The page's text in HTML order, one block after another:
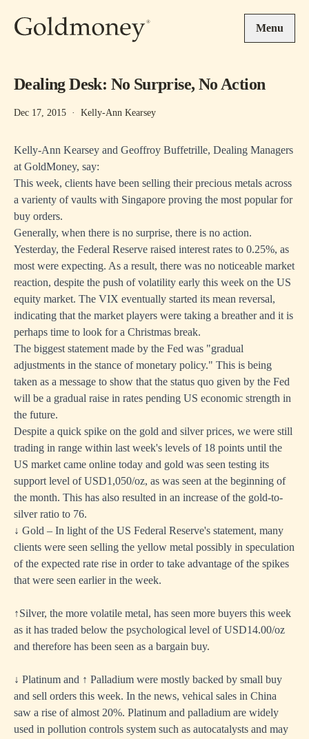
Menu
Dealing Desk: No Surprise, No Action
Dec 17, 2015 · Kelly-Ann Kearsey
Kelly-Ann Kearsey and Geoffroy Buffetrille, Dealing Managers
at GoldMoney, say:
This week, clients have been selling their precious metals across
a varienty of vaults with Singapore proving the most popular for
buy orders.
Generally, when there is no surprise, there is no action.
Yesterday, the Federal Reserve raised interest rates to 0.25%, as
most were expecting. As a result, there was no noticeable market
reaction, despite the push of volatility early this week on the US
equity market. The VIX eventually started its mean reversal,
indicating that the market players were taking a breather and it is
perhaps time to look for a Christmas break.
The biggest statement made by the Fed was "gradual
adjustments in the stance of monetary policy." This is being
taken as a message to show that the status quo given by the Fed
will be a gradual raise in rates pending US economic strength in
the future.
Despite a quick spike on the gold and silver prices, we were still
trading in range within last week's levels of 18 points until the
US market came online today and gold was seen testing its
support level of USD1,050/oz, as was seen at the beginning of
the month. This has also resulted in an increase of the gold-to-
silver ratio to 76.
↓ Gold – In light of the US Federal Reserve's statement, many
clients were seen selling the yellow metal possibly in speculation
of the expected rate rise in order to take advantage of the spikes
that were seen earlier in the week.
↑Silver, the more volatile metal, has seen more buyers this week
as it has traded below the psychological level of USD14.00/oz
and therefore has been seen as a bargain buy.
↓ Platinum and ↑ Palladium were mostly backed by small buy
and sell orders this week. In the news, vehical sales in China
saw a rise of almost 20%. Platinum and palladium are widely
used in pollution controls system such as autocatalysts and may